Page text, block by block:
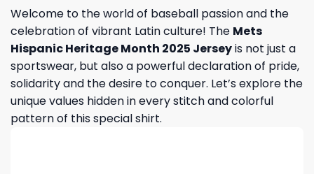
Welcome to the world of baseball passion and the
celebration of vibrant Latin culture! The Mets
Hispanic Heritage Month 2025 Jerseyis not just a
sportswear, but also a powerful declaration of pride,
solidarity and the desire to conquer. Let’s explore the
unique values ​​hidden in every stitch and colorful
pattern of this special shirt.